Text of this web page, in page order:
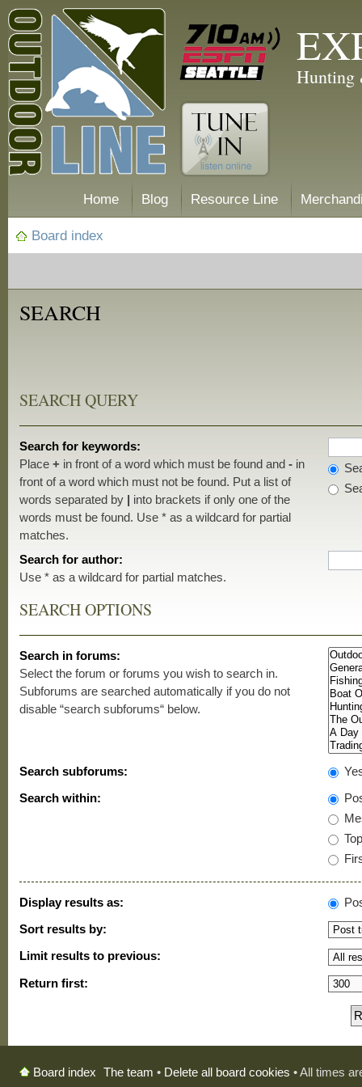
Hunting
Home Blog Resource Line
Board index
SEARCH
SEARCH QUERY
Search for keywords:
Place+ in front of a word which must be found and- in
front of a word which must not be found. Put a list of
words separated by | into brackets if only one of the
words must be found. Use * as a wildcard for partial
matches.
Search for author:
Use * as a wildcard for partial matches.
SEARCH OPTIONS
Search in forums:
Select the forum or forums you wish to search in.
Subforums are searched automatically if you do not
disable “search subforums“ below.
Search subforums:
Search within:
Display results as:
Sort results by:
Limit results to previous:
Return first:
Board index The team • Delete all board cookies • All times